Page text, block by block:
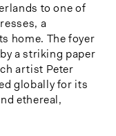
to one of
a
home. The foyer
a striking paper
artist Peter
globally for its
ethereal,